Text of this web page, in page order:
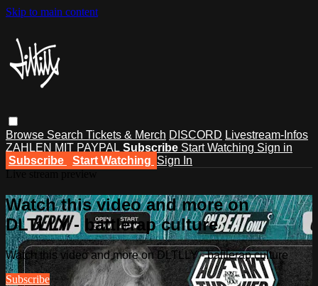
Skip to main content
Browse Search Tickets & Merch DISCORD Livestream-Infos
ZAHLEN MIT PAYPAL Subscribe Start Watching Sign in
Subscribe
Start Watching Sign In
Watch this video and more on
DLTLLY - battlerap culture
Watch this video and more on DLTLLY - battlerap culture
Subscribe